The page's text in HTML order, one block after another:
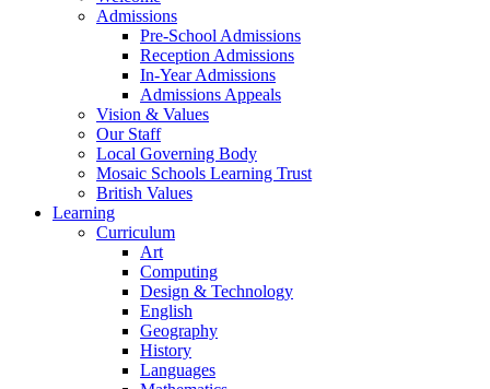
Admissions
Pre-School Admissions
Reception Admissions
In-Year Admissions
Admissions Appeals
Vision & Values
Our Staff
Local Governing Body
Mosaic Schools Learning Trust
British Values
Learning
Curriculum
Art
Computing
Design & Technology
English
Geography
History
Languages